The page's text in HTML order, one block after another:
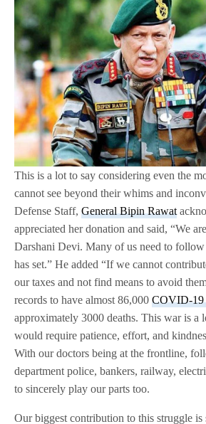
This is a lot to say considering even the
cannot see beyond their whims and
Defense Staff,General Bipin Rawat
appreciated her donation and said, “We
Darshani Devi. Many of us need to follow
has set.” He added “If we cannot
our taxes and not find means to avoid
records to have almost 86,000COVID-
approximately 3000 deaths. This war is a
would require patience, effort, and
With our doctors being at the frontline,
department police, bankers, railway,
to sincerely play our parts too.
Our biggest contribution to this struggle